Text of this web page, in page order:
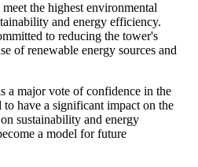
the highest environmental
and energy efficiency.
to reducing the tower's
of renewable energy sources and
a major vote of confidence in the
have a significant impact on the
sustainability and energy
a model for future